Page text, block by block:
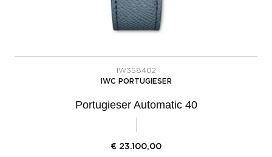
IW358402
IWC PORTUGIESER
Portugieser Automatic 40
€ 23.100,00